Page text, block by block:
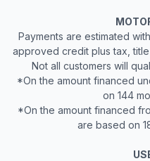
Payments are estimated
approved credit plus tax,
Not all customers will
*On the amount financed
on 144
*On the amount financed
are based on